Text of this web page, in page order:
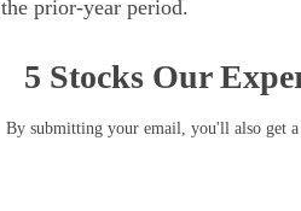
the prior-year period.
5 Stocks Our
By submitting your email, you'll also get